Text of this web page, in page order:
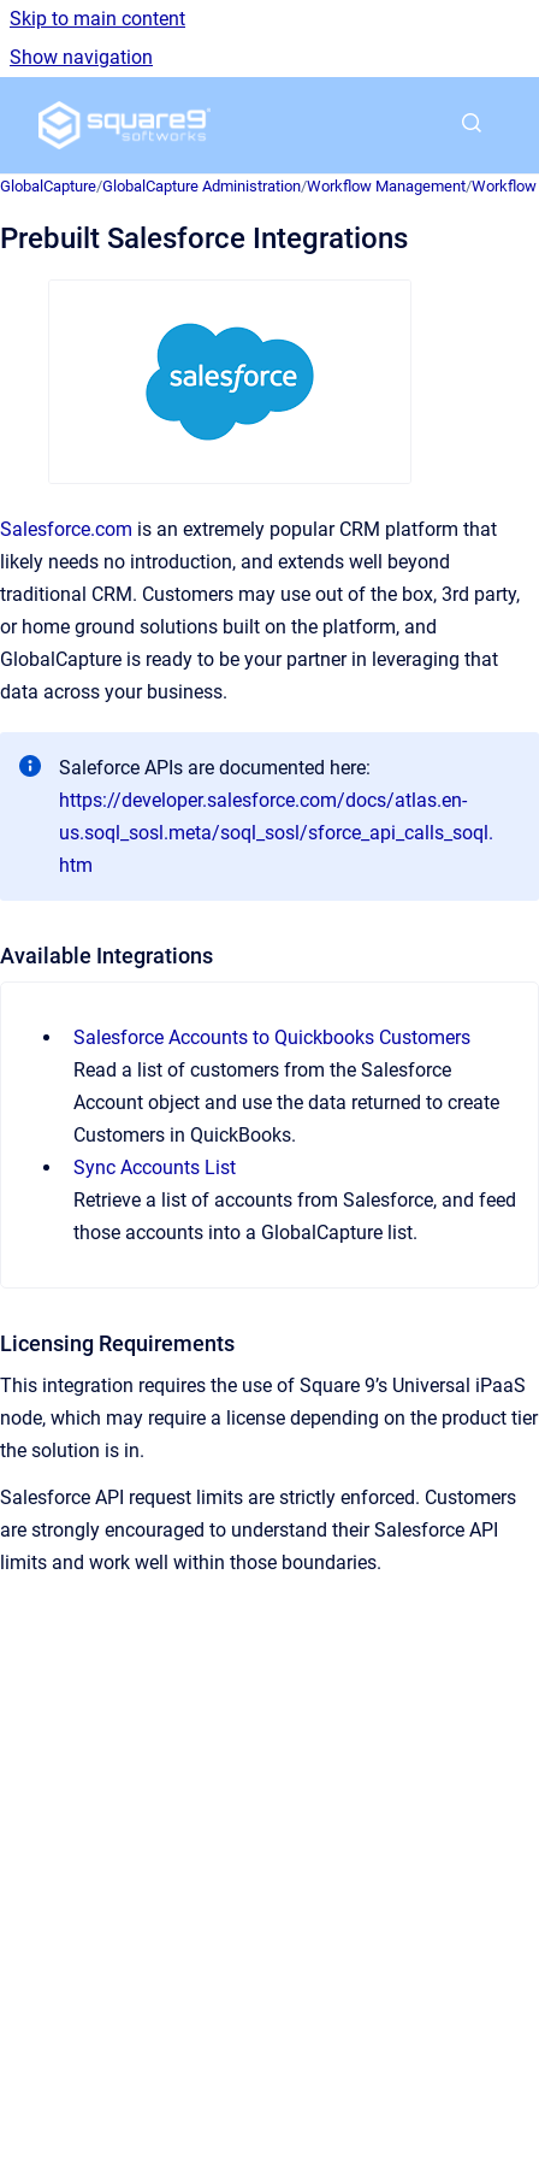
Skip to main content
Show navigation
Go to homepage
GlobalCapture/GlobalCapture Administration/Workflow Management/Workflow
Prebuilt Salesforce Integrations
Salesforce.com is an extremely popular CRM platform that
likely needs no introduction, and extends well beyond
traditional CRM. Customers may use out of the box, 3rd party,
or home ground solutions built on the platform, and
GlobalCapture is ready to be your partner in leveraging that
data across your business.
Saleforce APIs are documented here:
https://developer.salesforce.com/docs/atlas.en-
us.soql_sosl.meta/soql_sosl/sforce_api_calls_soql.
htm
Available Integrations
Salesforce Accounts to Quickbooks Customers
Read a list of customers from the Salesforce
Account object and use the data returned to create
Customers in QuickBooks.
Sync Accounts List
Retrieve a list of accounts from Salesforce, and feed
those accounts into a GlobalCapture list.
Licensing Requirements
This integration requires the use of Square 9’s Universal iPaaS
node, which may require a license depending on the product tier
the solution is in.
Salesforce API request limits are strictly enforced. Customers
are strongly encouraged to understand their Salesforce API
limits and work well within those boundaries.